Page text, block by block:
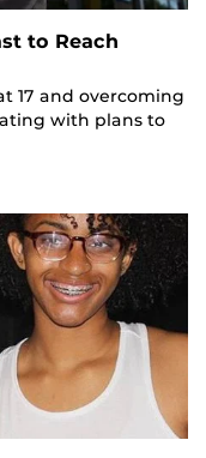
to Reach
17 and overcoming
with plans to